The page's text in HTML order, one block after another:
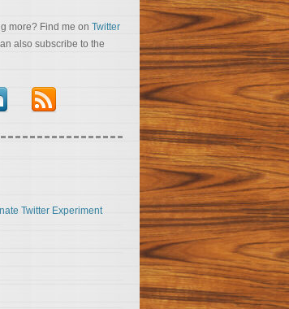
more? Find me on Twitter
also subscribe to the
Twitter Experiment